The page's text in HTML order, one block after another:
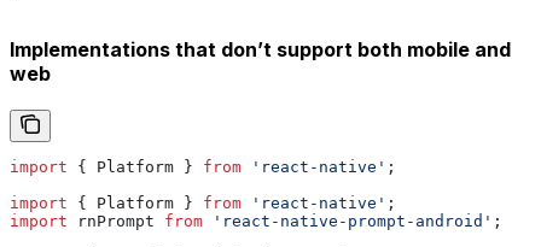
Implementations that don’t support both mobile and
web
import { Platform } from 'react-native' ;
import { Platform } from 'react-native' ;
import rnPrompt from 'react-native-prompt-android' ;